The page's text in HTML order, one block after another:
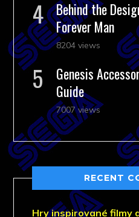
Behind the
Forever Man
8204 views
Genesis
Guide
7007 views
RECENT
Hry inspirované filmy